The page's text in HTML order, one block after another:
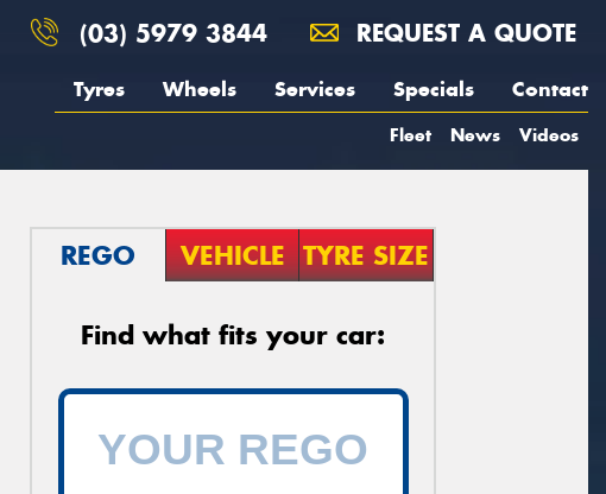
(03) 5979 3844 REQUEST A QUOTE
Tyres Wheels Services Specials Contact
Fleet News Videos
REGO VEHICLE TYRE SIZE
Find what fits your car: